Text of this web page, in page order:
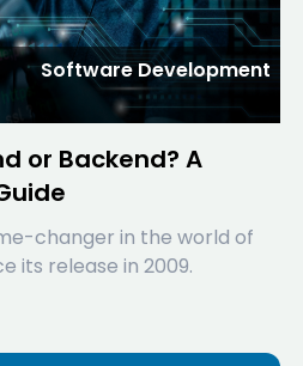
Software Development
or Backend? A
changer in the world of
its release in 2009.